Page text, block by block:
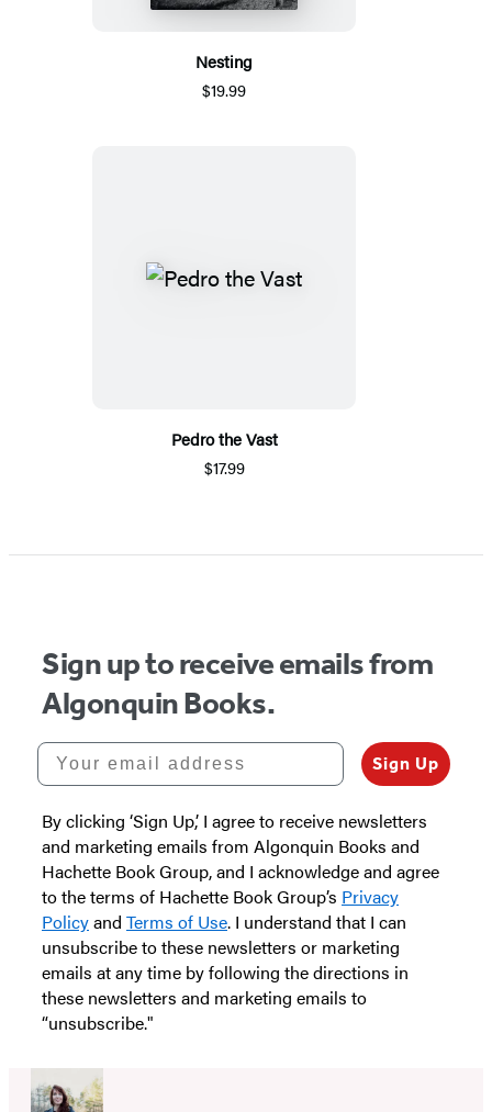
Nesting
$19.99
Pedro the Vast
$17.99
Sign up to receive emails from
Algonquin Books.
Your email address
Sign Up
By clicking ‘Sign Up,’ I agree to receive newsletters
and marketing emails from Algonquin Books and
Hachette Book Group, and I acknowledge and agree
to the terms of Hachette Book Group’s Privacy
Policyand Terms of Use. I understand that I can
unsubscribe to these newsletters or marketing
emails at any time by following the directions in
these newsletters and marketing emails to
“unsubscribe."